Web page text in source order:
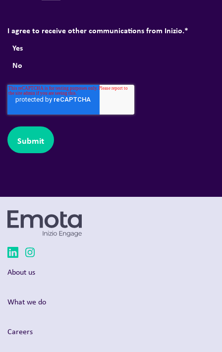
I agree to receive other communications from Inizio.*
Yes
No
About us
What we do
Careers